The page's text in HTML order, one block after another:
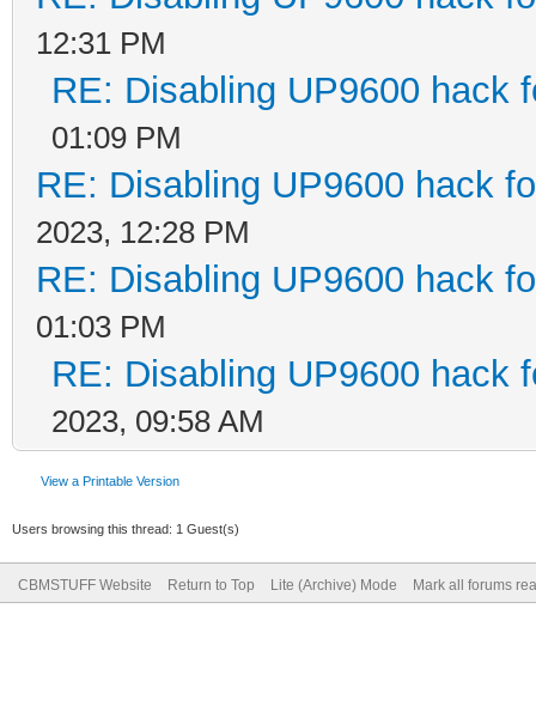
12:31 PM
RE: Disabling UP9600 hack
01:09 PM
RE: Disabling UP9600 hack
2023, 12:28 PM
RE: Disabling UP9600 hack
01:03 PM
RE: Disabling UP9600 hack
2023, 09:58 AM
View a Printable Version
Users browsing this thread: 1 Guest(s)
CBMSTUFF Website Return to Top Lite (Archive) Mode Mark all forums